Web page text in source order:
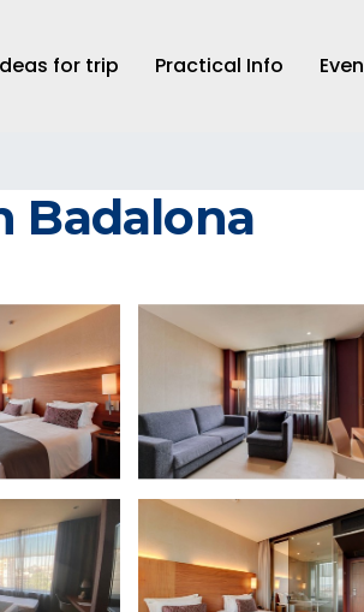
for trip Practical Info
Badalona